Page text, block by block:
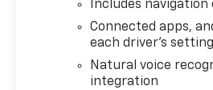
settings, Natural Voice
Integration (STD).
exterior and Jet Black
Engine with 355 HP at 5600
Includes navigation
Connected apps,
each driver's setting
Natural voice
integration